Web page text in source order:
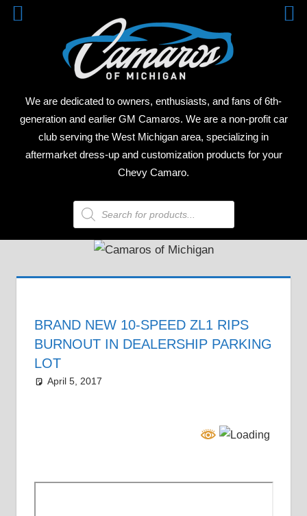
Skip
We are dedicated to owners, enthusiasts, and fans of 6th-
generation and earlier GM Camaros. We are a non-profit car
club serving the West Michigan area, specializing in
aftermarket dress-up and customization products for your
Chevy Camaro.
Products
search
BRAND NEW 10-SPEED ZL1 RIPS
BURNOUT IN DEALERSHIP PARKING
LOT
April 5, 2017